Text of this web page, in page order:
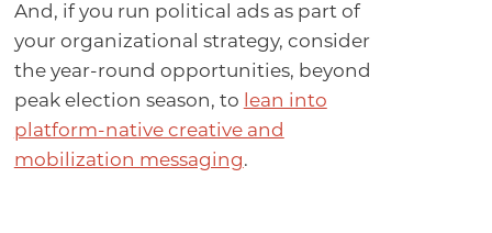
And, if you run political ads as part of
your organizational strategy, consider
the year-round opportunities, beyond
peak election season, to lean into
platform-native creative and
mobilization messaging.